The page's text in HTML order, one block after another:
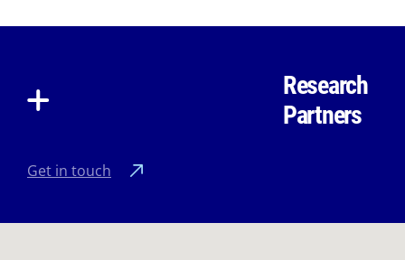
Research
Partners
Get in touch